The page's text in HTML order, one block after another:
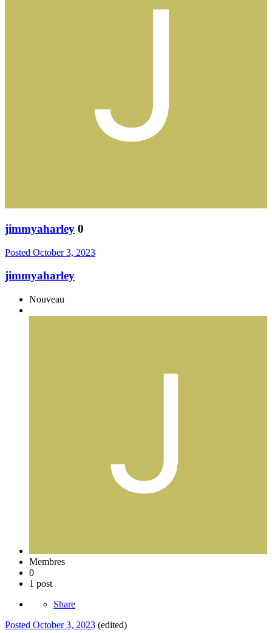
jimmyaharley 0
Posted October 3, 2023
jimmyaharley
Nouveau
Membres
0
1 post
Share
Posted October 3, 2023 (edited)